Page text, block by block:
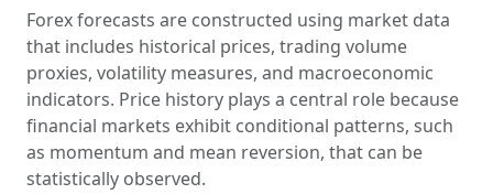
Forex forecasts are constructed using market data
that includes historical prices, trading volume
proxies, volatility measures, and macroeconomic
indicators. Price history plays a central role because
financial markets exhibit conditional patterns, such
as momentum and mean reversion, that can be
statistically observed.